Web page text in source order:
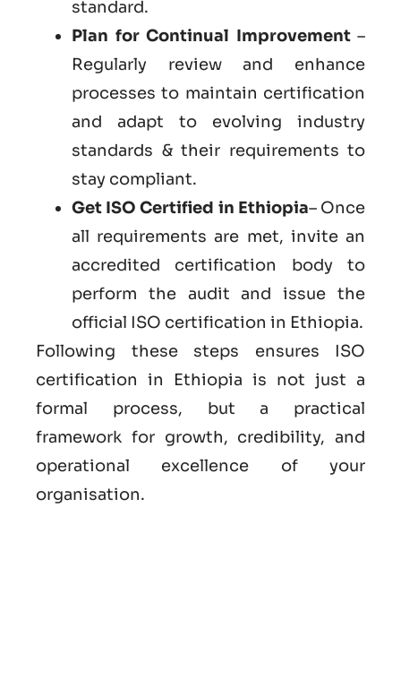
standard.
Plan for Continual Improvement–
Regularly review and enhance
processes to maintain certification
and adapt to evolving industry
standards & their requirements to
stay compliant.
Get ISO Certified in Ethiopia– Once
all requirements are met, invite an
accredited certification body to
perform the audit and issue the
official ISO certification in Ethiopia.
Following these steps ensures ISO
certification in Ethiopia is not just a
formal process, but a practical
framework for growth, credibility, and
operational excellence of your
organisation.